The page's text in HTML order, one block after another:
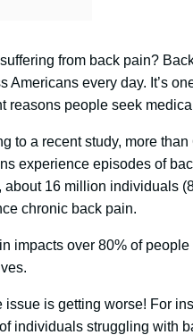
from back pain?
Americans every day. It’s
reasons people seek
to a recent study, more than
experience episodes of
about 16 million individuals
chronic back pain.
impacts over 80% of
issue is getting worse! For
individuals struggling with